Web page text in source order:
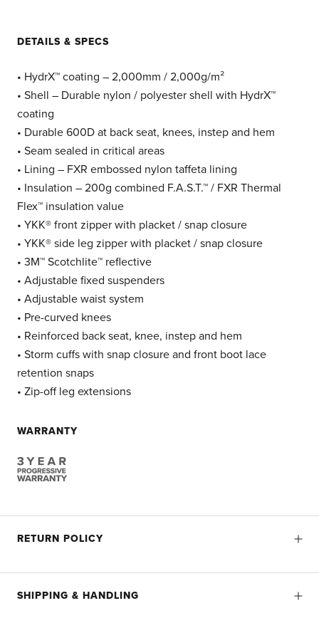
DETAILS & SPECS
• HydrX™ coating – 2,000mm / 2,000g/m²
• Shell – Durable nylon / polyester shell with HydrX™
coating
• Durable 600D at back seat, knees, instep and hem
• Seam sealed in critical areas
• Lining – FXR embossed nylon taffeta lining
• Insulation – 200g combined F.A.S.T.™ / FXR Thermal
Flex™ insulation value
• YKK® front zipper with placket / snap closure
• YKK® side leg zipper with placket / snap closure
• 3M™ Scotchlite™ reflective
• Adjustable fixed suspenders
• Adjustable waist system
• Pre-curved knees
• Reinforced back seat, knee, instep and hem
• Storm cuffs with snap closure and front boot lace
retention snaps
• Zip-off leg extensions
WARRANTY
RETURN POLICY
SHIPPING & HANDLING